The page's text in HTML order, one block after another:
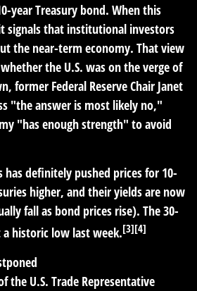
year Treasury bond. When this
signals that institutional investors
the near-term economy. That view
the U.S. was on the verge of
former Federal Reserve Chair Janet
"the answer is most likely no,"
"has enough strength" to avoid
has definitely pushed prices for 10-
higher, and their yields are now
fall as bond prices rise). The 30-
historic low last week.[3][4]
the U.S. Trade Representative